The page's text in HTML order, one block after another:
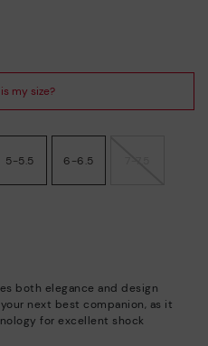
5-5.5 6-6.5
both elegance and design
next best companion, as it
for excellent shock